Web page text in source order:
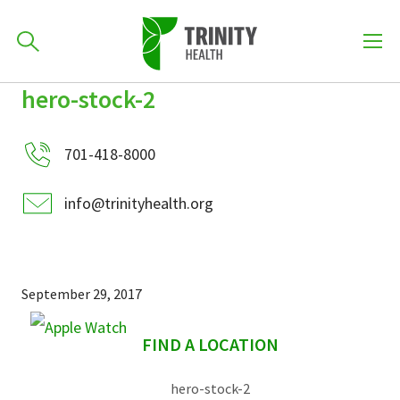
Skip
primary
navigation
Skip
main
Skip
primary
Find a Location
Patients & Visitors
How can we help you?
POPULAR SEARCHES...
hero-stock-2
701-418-8000
info@trinityhealth.org
September 29, 2017
sidebar
FIND A LOCATION
hero-stock-2